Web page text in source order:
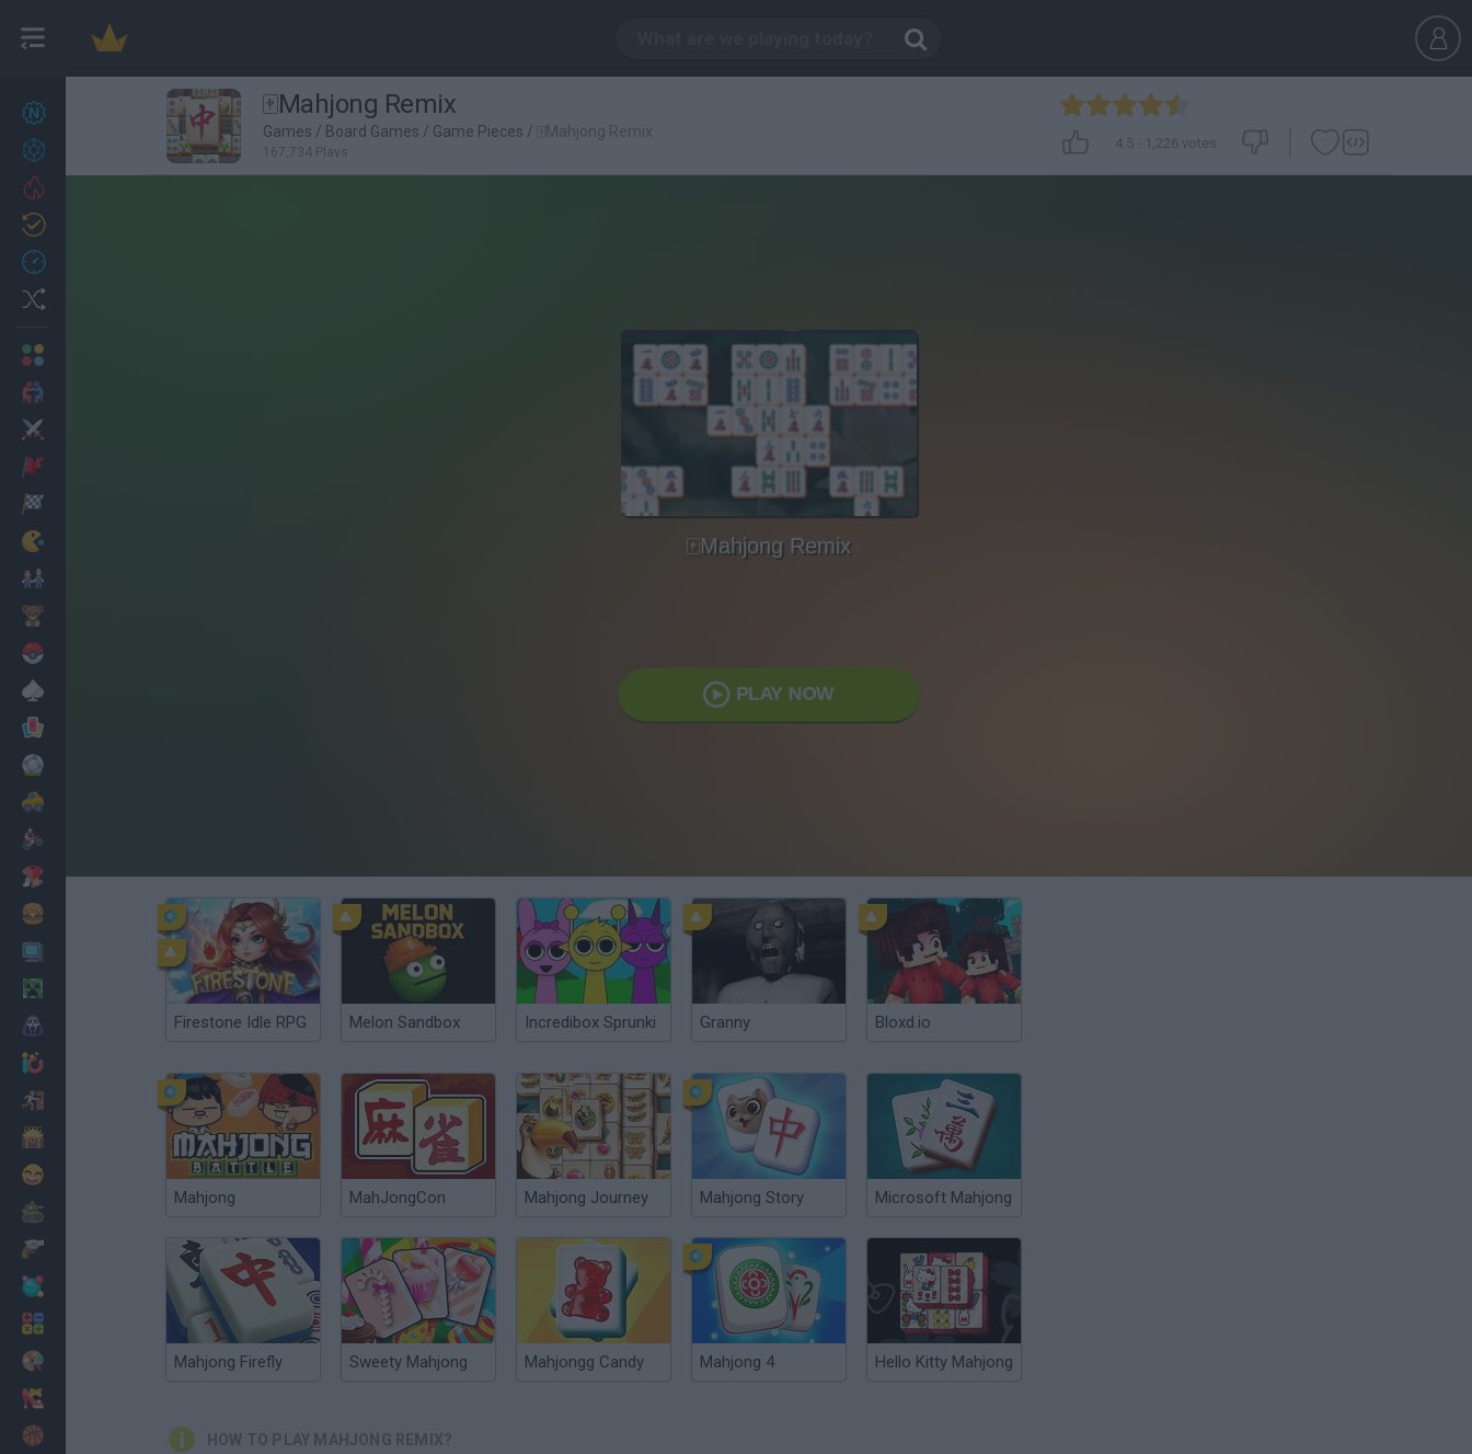
27
Achievements
Dress Up
🀄Mahjong Remix
Games / Board Games / Game Pieces / 🀄Mahjong Remix
167,734 Plays
4.5- 1,226 votes
🀄Mahjong Remix
PLAY NOW
Firestone Idle RPG Melon Sandbox Incredibox Sprunki Granny Bloxd.io
Mahjong MahJongCon Mahjong Journey Mahjong Story Microsoft Mahjong
Mahjong Firefly Sweety Mahjong Mahjongg Candy Mahjong 4 Hello Kitty Mahjong
HOW TO PLAY MAHJONG REMIX?